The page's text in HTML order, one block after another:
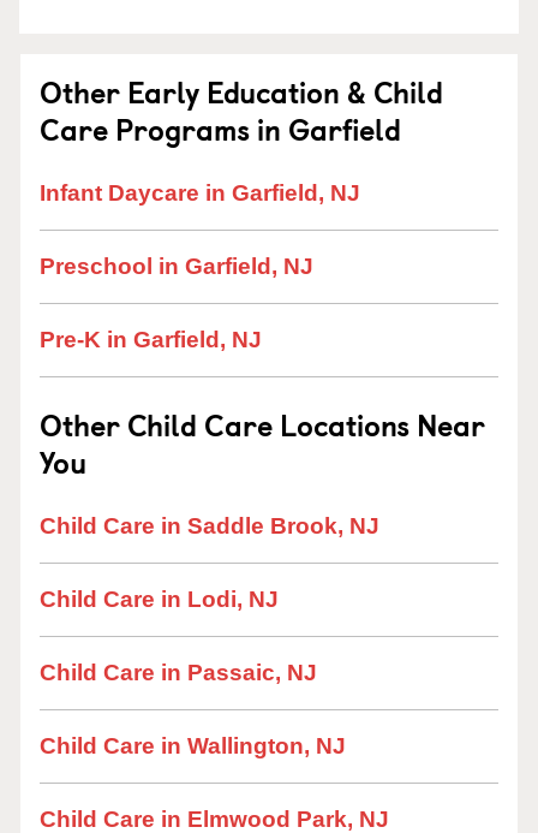
Other Early Education & Child
Care Programs in Garfield
Infant Daycare in Garfield, NJ
Preschool in Garfield, NJ
Pre-K in Garfield, NJ
Other Child Care Locations Near
You
Child Care in Saddle Brook, NJ
Child Care in Lodi, NJ
Child Care in Passaic, NJ
Child Care in Wallington, NJ
Child Care in Elmwood Park, NJ